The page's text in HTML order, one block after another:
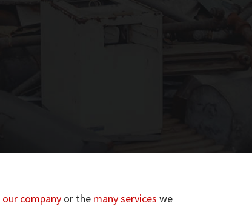
our company or the many services we